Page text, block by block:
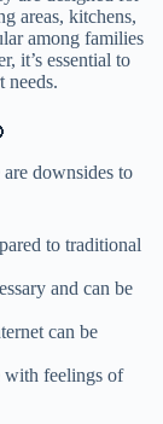
areas, kitchens,
among families
it’s essential to
needs.
downsides to
to traditional
and can be
can be
with feelings of